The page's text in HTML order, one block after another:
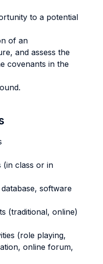
to a potential
of an
and assess the
covenants in the
(in class or in
software
(traditional, online)
(role playing,
online forum,